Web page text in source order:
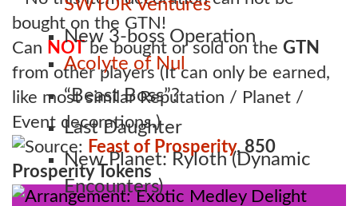
SWTOR Ventures
New 3-boss Operation
Acolyte of Nul
“Beast Boss”?
Last Daughter
New Planet: Ryloth (Dynamic
Encounters)
Can NOTbe bought or sold on the GTN
from other players (It can only be earned,
like most similar Reputation / Planet /
Event decorations.)
Source: Feast of Prosperity, 850
Prosperity Tokens